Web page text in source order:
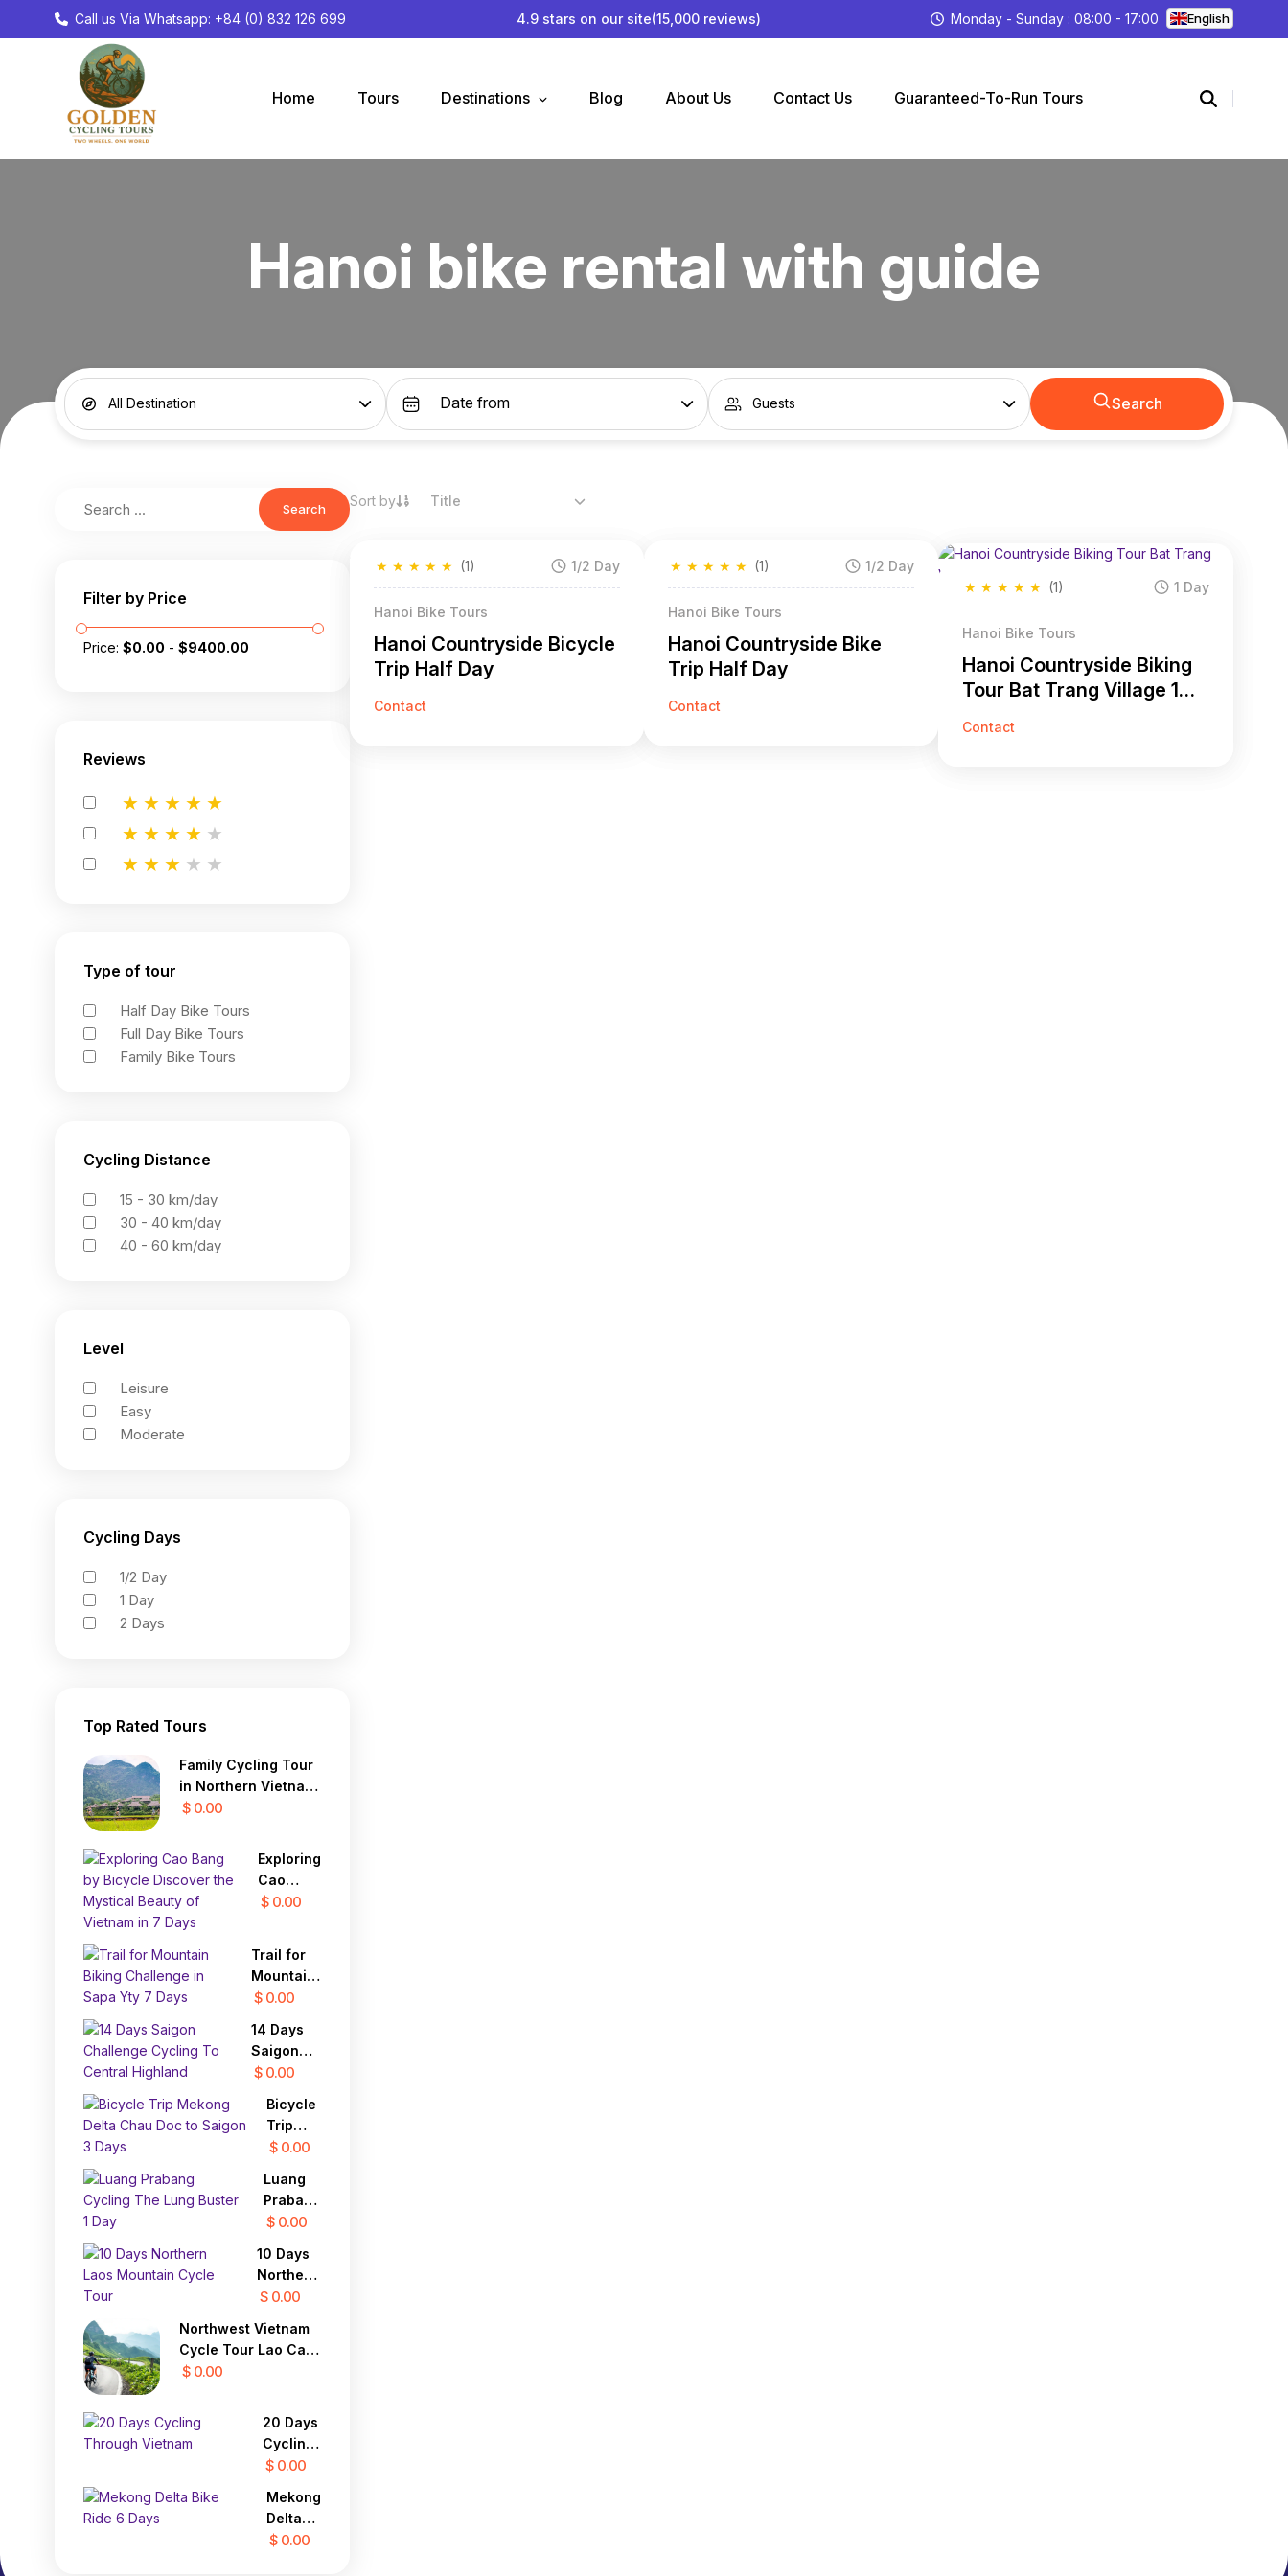
Call us Via Whatsapp: +84 (0) 832 126 699 4.9 stars on our site(15,000 reviews) Monday - Sunday : 08:00 - 17:00 English
Home Tours Destinations Blog About Us Contact Us Guaranteed-To-Run Tours
Hanoi bike rental with guide
All Destination Guests Search
Search
Filter by Price
Price: $0.00 - $9400.00
Reviews
★
★
★
★
★
★
★
★
★
★
★
★
★
★
★
Type of tour
Half Day Bike Tours
Full Day Bike Tours
Family Bike Tours
Cycling Distance
15 - 30 km/day
30 - 40 km/day
40 - 60 km/day
Level
Leisure
Easy
Moderate
Cycling Days
1/2 Day
1 Day
2 Days
Top Rated Tours
Family Cycling Tour
in Northern Vietnam
12 Days
$ 0.00
Exploring
Cao
Bang by
the
Mystical
Beauty
of
Vietnam
in 7 Days
$ 0.00
Trail for
Mountain
Biking
in Sapa
Yty 7
Days
$ 0.00
14 Days
Saigon
Challenge
To
Central
Highland
$ 0.00
Bicycle
Trip
Mekong
Chau
Doc to
Saigon
3 Days
$ 0.00
Luang
Prabang
Cycling
Lung
Buster 1
Day
$ 0.00
10 Days
Northern
Laos
Cycle
Tour
$ 0.00
Northwest Vietnam
Cycle Tour Lao Cai,
Sapa, Lai Chau 4
$ 0.00
20 Days
Cycling
Through
$ 0.00
Mekong
Delta
Bike
$ 0.00
Sort by Title
★
★
★
★
★ (1) 1/2 Day
Hanoi Bike Tours
Hanoi Countryside Bicycle
Trip Half Day
Contact
★
★
★
★
★ (1) 1/2 Day
Hanoi Bike Tours
Hanoi Countryside Bike
Trip Half Day
Contact
★
★
★
★
★ (1) 1 Day
Hanoi Bike Tours
Hanoi Countryside Biking
Tour Bat Trang Village 1
Contact